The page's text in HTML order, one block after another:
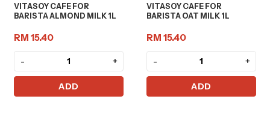
VITASOY CAFE FOR
BARISTA ALMOND MILK 1L
RM 15.40
- +
ADD
VITASOY CAFE FOR
BARISTA OAT MILK 1L
RM 15.40
- +
ADD